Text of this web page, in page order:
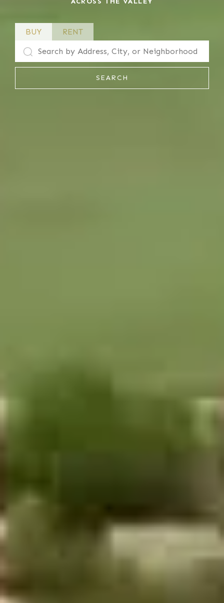
BUY RENT
SEARCH